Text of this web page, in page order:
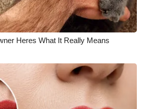
Heres What It Really Means